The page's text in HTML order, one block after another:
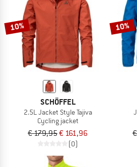
10%
SCHÖFFEL
2.5L Jacket Style Tajiva
Cycling jacket
€ 179,95€ 161,96
(0)
10%